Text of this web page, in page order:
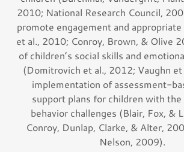
2010; National Research Council,
promote engagement and
et al., 2010; Conroy, Brown, & Olive
of children’s social skills and
(Domitrovich et al., 2012; Vaughn
implementation of assessment-
support plans for children with
behavior challenges (Blair, Fox, &
Conroy, Dunlap, Clarke, & Alter,
Nelson, 2009).